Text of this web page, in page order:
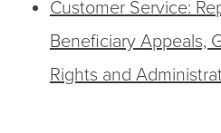
Customer Service:
Beneficiary Appeals,
Rights and